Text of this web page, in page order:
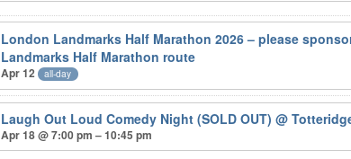
London Landmarks Half Marathon 2026 – please
Landmarks Half Marathon route
Apr 12 all-day
Laugh Out Loud Comedy Night (SOLD OUT)@
Apr 18 @ 7:00 pm – 10:45 pm